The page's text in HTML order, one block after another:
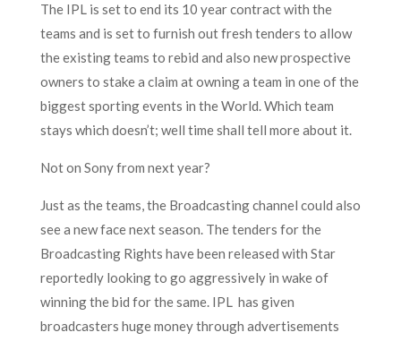
The IPL is set to end its 10 year contract with the
teams and is set to furnish out fresh tenders to allow
the existing teams to rebid and also new prospective
owners to stake a claim at owning a team in one of the
biggest sporting events in the World. Which team
stays which doesn’t; well time shall tell more about it.
Not on Sony from next year?
Just as the teams, the Broadcasting channel could also
see a new face next season. The tenders for the
Broadcasting Rights have been released with Star
reportedly looking to go aggressively in wake of
winning the bid for the same. IPL has given
broadcasters huge money through advertisements